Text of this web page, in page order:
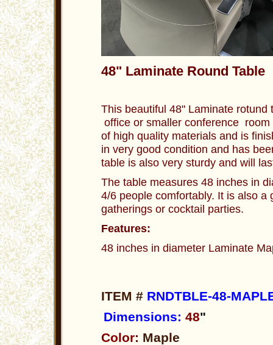
48" Laminate Round
This beautiful 48" Laminate rotund
office or smaller conference
of high quality materials and is
in very good condition and has
table is also very sturdy and will
The table measures 48 inches in
4/6 people comfortably. It is also a
gatherings or cocktail parties.
Features:
48 inches in diameter Laminate
ITEM # RNDTBLE-48-
Dimensions: 48"
Color: Maple